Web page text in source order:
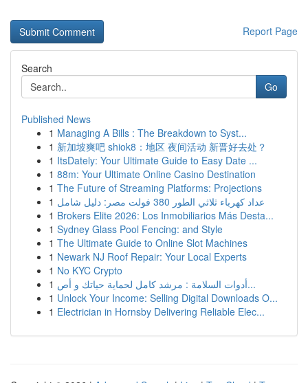
Report Page
Search
Go
Published News
1 Managing A Bills : The Breakdown to Syst...
1 新加坡爽吧 shiok8：地区 夜间活动 新晋好去处？
1 ItsDately: Your Ultimate Guide to Easy Date ...
1 88m: Your Ultimate Online Casino Destination
1 The Future of Streaming Platforms: Projections
1
عداد كهرباء ثلاثي الطور 380 فولت مصر: دليل شامل
1 Brokers Elite 2026: Los Inmobiliarios Más Desta...
1 Sydney Glass Pool Fencing: and Style
1 The Ultimate Guide to Online Slot Machines
1 Newark NJ Roof Repair: Your Local Experts
1 No KYC Crypto
1
أدوات السلامة : مرشد كامل لحماية حياتك و أص...
1 Unlock Your Income: Selling Digital Downloads O...
1 Electrician in Hornsby Delivering Reliable Elec...